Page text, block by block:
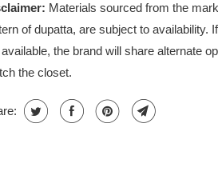
Materials sourced from the
of dupatta, are subject to availability.
available, the brand will share alternate
the closet.